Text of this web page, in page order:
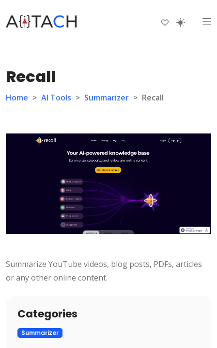
Recall
Home > AI Tools > Summarizer > Recall
Summarize YouTube videos, blog posts, PDFs, articles
or any other online content.
Categories
Summarizer